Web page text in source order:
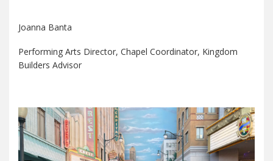
Joanna Banta
Performing Arts Director, Chapel Coordinator, Kingdom
Builders Advisor